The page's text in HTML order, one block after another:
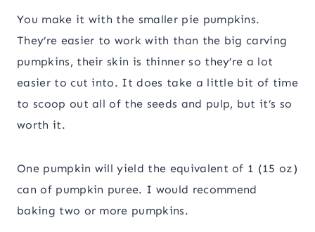
You make it with the smaller pie pumpkins.
They’re easier to work with than the big carving
pumpkins, their skin is thinner so they’re a lot
easier to cut into. It does take a little bit of time
to scoop out all of the seeds and pulp, but it’s so
worth it.
One pumpkin will yield the equivalent of 1 (15 oz)
can of pumpkin puree. I would recommend
baking two or more pumpkins.